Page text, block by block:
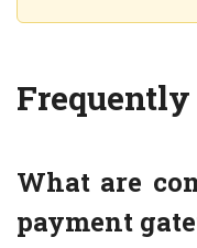
Frequently
What are
payment